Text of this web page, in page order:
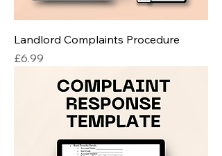
Landlord Complaints Procedure
Price
£6.99